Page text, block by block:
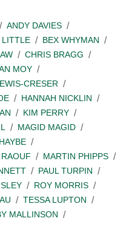
ANDY DAVIES
LITTLE
BEX WHYMAN
CHRIS BRAGG
MOY
CRESER
HANNAH NICKLIN
KIM PERRY
MAGID MAGID
MARTIN PHIPPS
PAUL TURPIN
ROY MORRIS
TESSA LUPTON
MALLINSON